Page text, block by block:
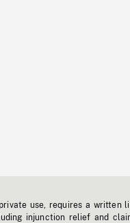
use, requires a written
injunction relief and